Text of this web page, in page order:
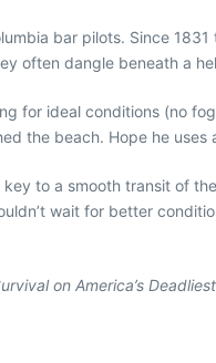
bar pilots. Since
often dangle beneath a
for ideal conditions (no
the beach. Hope he
to a smooth transit of
wait for better
on America’s